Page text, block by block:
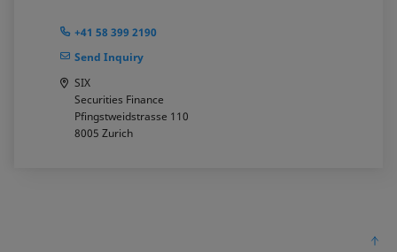
+41 58 399 2190
Send Inquiry
SIX
Securities Finance
Pfingstweidstrasse 110
8005 Zurich